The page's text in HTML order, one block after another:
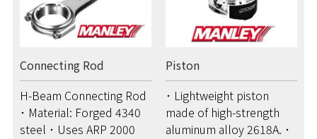
Connecting Rod
H-Beam Connecting Rod
･ Material: Forged 4340
steel ･ Uses ARP 2000
Piston
･ Lightweight piston
made of high-strength
aluminum alloy 2618A. ･